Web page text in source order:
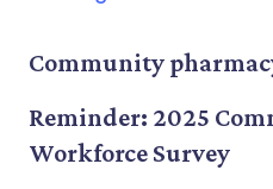
Community
Reminder: 2025
Workforce Survey